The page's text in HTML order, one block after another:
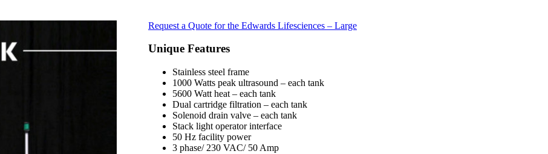
Request a Quote for the Edwards Lifesciences – Large
Unique Features
Stainless steel frame
1000 Watts peak ultrasound – each tank
5600 Watt heat – each tank
Dual cartridge filtration – each tank
Solenoid drain valve – each tank
Stack light operator interface
50 Hz facility power
3 phase/ 230 VAC/ 50 Amp